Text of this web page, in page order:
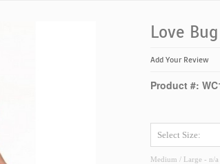
Love
Add Your Review
Product #:
Medium / Large - n/a